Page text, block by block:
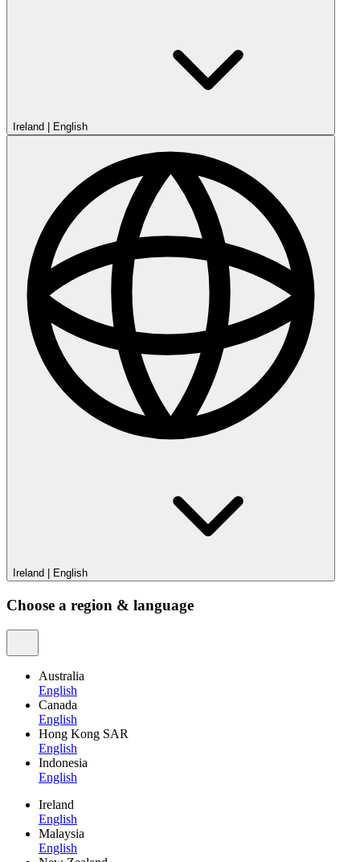
Ireland English
Ireland English
Choose a region & language
Australia
English
Canada
English
Hong Kong SAR
English
Indonesia
English
Ireland
English
Malaysia
English